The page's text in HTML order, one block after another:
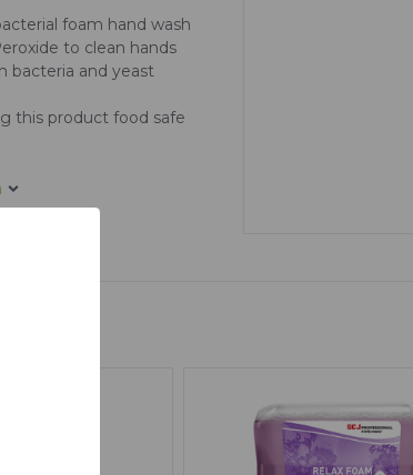
foam hand wash
to clean hands
bacteria and yeast
this product food safe